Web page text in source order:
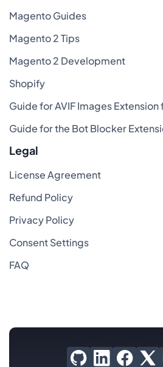
Magento Guides
Magento 2 Tips
Magento 2 Development
Shopify
Guide for AVIF Images
Guide for the Bot Blocker
Legal
License Agreement
Refund Policy
Privacy Policy
Consent Settings
FAQ